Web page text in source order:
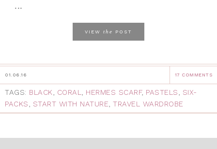
...
VIEW the POST
01.06.16 17 COMMENTS
TAGS: BLACK, CORAL, HERMES SCARF, PASTELS, SIX-
PACKS, START WITH NATURE, TRAVEL WARDROBE